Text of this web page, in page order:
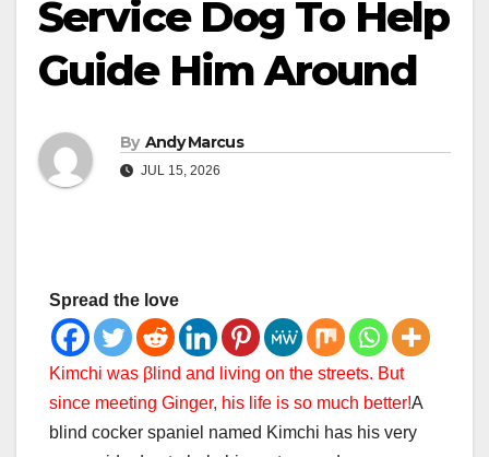
Service Dog To Help
Guide Him Around
By Andy Marcus
JUL 15, 2026
Spread the love
Kimchi was βlind and living on the streets. But
since meeting Ginger, his life is so much better!A
blind cocker spaniel named Kimchi has his very